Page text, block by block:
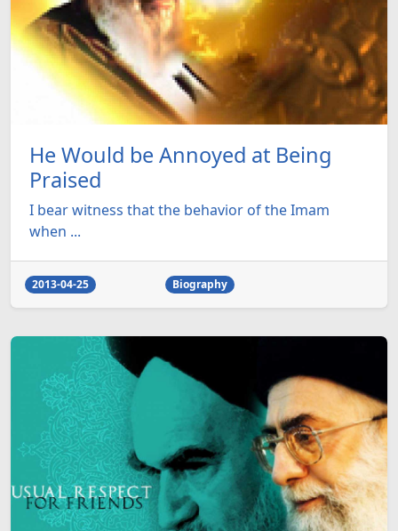
He Would be Annoyed at Being
Praised
I bear witness that the behavior of the Imam
when ...
2013-04-25 Biography